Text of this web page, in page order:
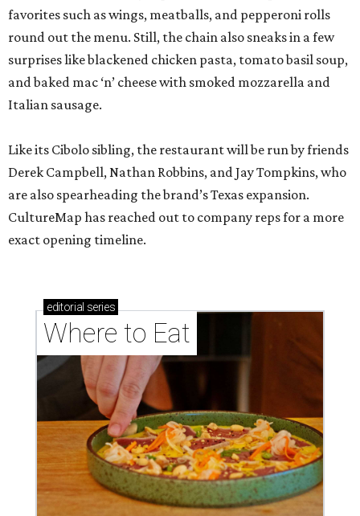
favorites such as wings, meatballs, and pepperoni rolls
round out the menu. Still, the chain also sneaks in a few
surprises like blackened chicken pasta, tomato basil soup,
and baked mac ‘n’ cheese with smoked mozzarella and
Italian sausage.
Like its Cibolo sibling, the restaurant will be run by friends
Derek Campbell, Nathan Robbins, and Jay Tompkins, who
are also spearheading the brand’s Texas expansion.
CultureMap has reached out to company reps for a more
exact opening timeline.
editorial series
Where to Eat